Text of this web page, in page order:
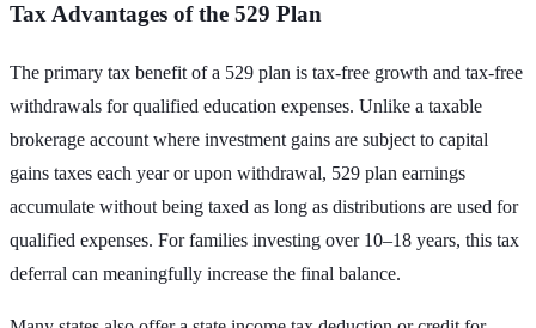
Tax Advantages of the 529 Plan
The primary tax benefit of a 529 plan is tax-free growth and tax-free
withdrawals for qualified education expenses. Unlike a taxable
brokerage account where investment gains are subject to capital
gains taxes each year or upon withdrawal, 529 plan earnings
accumulate without being taxed as long as distributions are used for
qualified expenses. For families investing over 10–18 years, this tax
deferral can meaningfully increase the final balance.